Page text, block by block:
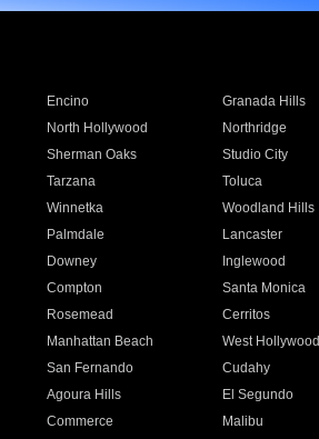
Encino Granada Hills
North Hollywood Northridge
Sherman Oaks Studio City
Tarzana Toluca
Winnetka Woodland Hills
Palmdale Lancaster
Downey Inglewood
Compton Santa Monica
Rosemead Cerritos
Manhattan Beach West Hollywood
San Fernando Cudahy
Agoura Hills El Segundo
Commerce Malibu